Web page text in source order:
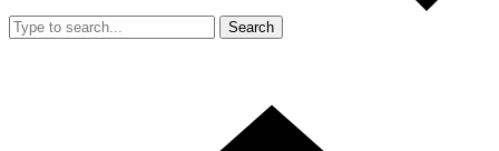
Search